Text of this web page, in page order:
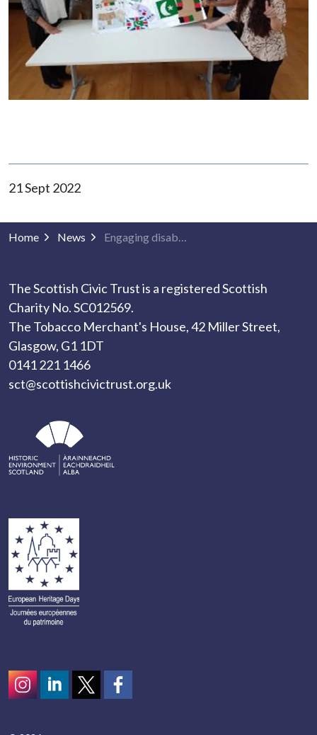
21 Sept 2022
Home News Engaging disabled people with the built environment
The Scottish Civic Trust is a registered Scottish
Charity No. SC012569.
The Tobacco Merchant's House, 42 Miller Street,
Glasgow, G1 1DT
0141 221 1466
sct@scottishcivictrust.org.uk